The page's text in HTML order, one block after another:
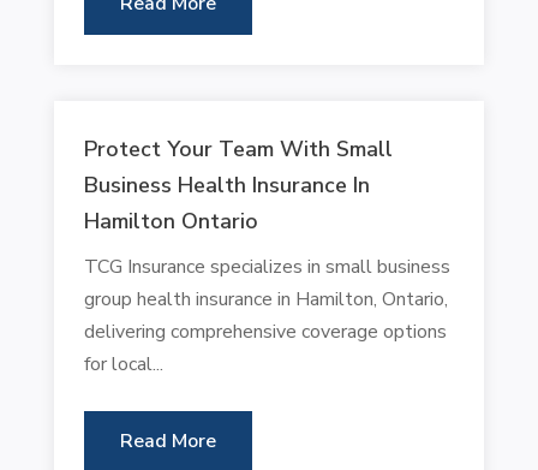
Protect Your Team With Small
Business Health Insurance In
Hamilton Ontario
TCG Insurance specializes in small business
group health insurance in Hamilton, Ontario,
delivering comprehensive coverage options
for local...
Read More